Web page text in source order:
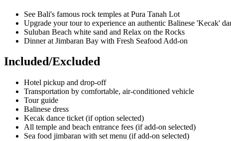
See Bali's famous rock temples at Pura Tanah Lot
Upgrade your tour to experience an authentic Balinese 'Kecak'
Suluban Beach white sand and Relax on the Rocks
Dinner at Jimbaran Bay with Fresh Seafood Add-on
Included/Excluded
Hotel pickup and drop-off
Transportation by comfortable, air-conditioned vehicle
Tour guide
Balinese dress
Kecak dance ticket (if option selected)
All temple and beach entrance fees (if add-on selected)
Sea food jimbaran with set menu (if add-on selected)